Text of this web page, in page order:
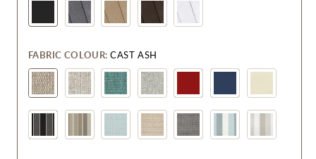
FABRIC COLOUR: CAST ASH